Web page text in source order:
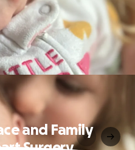
and Family